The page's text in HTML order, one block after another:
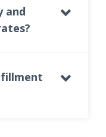
and